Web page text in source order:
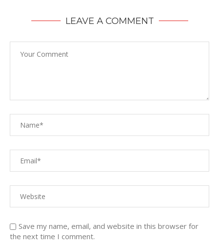
LEAVE A COMMENT
Save my name, email, and website in this browser for
the next time I comment.